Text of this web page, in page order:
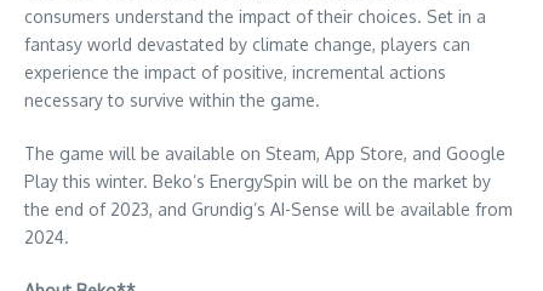
consumers understand the impact of their choices. Set in a
fantasy world devastated by climate change, players can
experience the impact of positive, incremental actions
necessary to survive within the game.
The game will be available on Steam, App Store, and Google
Play this winter. Beko’s EnergySpin will be on the market by
the end of 2023, and Grundig’s AI-Sense will be available from
2024.